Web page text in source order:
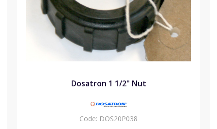
Dosatron 1 1/2" Nut
Code: DOS20P038